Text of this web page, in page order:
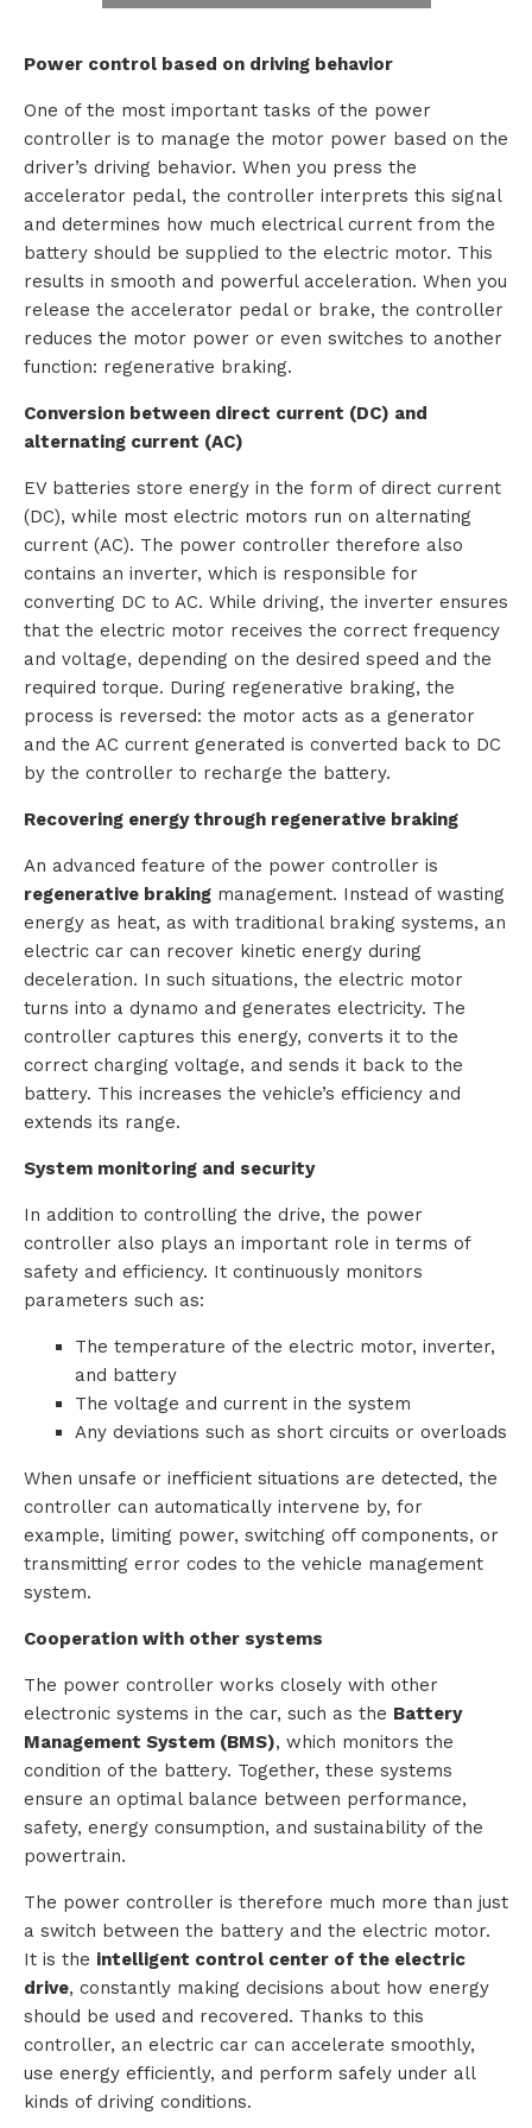
T
M
n
c
Power control based on driving behavior
One of the most important tasks of the power
controller is to manage the motor power based on the
driver’s driving behavior. When you press the
accelerator pedal, the controller interprets this signal
and determines how much electrical current from the
battery should be supplied to the electric motor. This
results in smooth and powerful acceleration. When you
release the accelerator pedal or brake, the controller
reduces the motor power or even switches to another
function: regenerative braking.
Conversion between direct current (DC) and
alternating current (AC)
EV batteries store energy in the form of direct current
(DC), while most electric motors run on alternating
current (AC). The power controller therefore also
contains an inverter, which is responsible for
converting DC to AC. While driving, the inverter ensures
that the electric motor receives the correct frequency
and voltage, depending on the desired speed and the
required torque. During regenerative braking, the
process is reversed: the motor acts as a generator
and the AC current generated is converted back to DC
by the controller to recharge the battery.
Recovering energy through regenerative braking
An advanced feature of the power controller is
regenerative braking management. Instead of wasting
energy as heat, as with traditional braking systems, an
electric car can recover kinetic energy during
deceleration. In such situations, the electric motor
turns into a dynamo and generates electricity. The
controller captures this energy, converts it to the
correct charging voltage, and sends it back to the
battery. This increases the vehicle’s efficiency and
extends its range.
System monitoring and security
In addition to controlling the drive, the power
controller also plays an important role in terms of
safety and efficiency. It continuously monitors
parameters such as:
The temperature of the electric motor, inverter,
and battery
The voltage and current in the system
Any deviations such as short circuits or overloads
When unsafe or inefficient situations are detected, the
controller can automatically intervene by, for
example, limiting power, switching off components, or
transmitting error codes to the vehicle management
system.
Cooperation with other systems
The power controller works closely with other
electronic systems in the car, such as the Battery
Management System (BMS), which monitors the
condition of the battery. Together, these systems
ensure an optimal balance between performance,
safety, energy consumption, and sustainability of the
powertrain.
The power controller is therefore much more than just
a switch between the battery and the electric motor.
It is the intelligent control center of the electric
drive, constantly making decisions about how energy
should be used and recovered. Thanks to this
controller, an electric car can accelerate smoothly,
use energy efficiently, and perform safely under all
kinds of driving conditions.